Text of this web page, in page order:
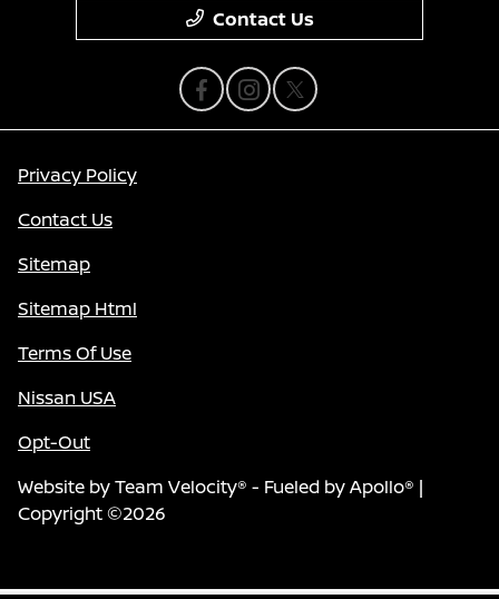
Contact Us
Privacy Policy
Contact Us
Sitemap
Sitemap Html
Terms Of Use
Nissan USA
Opt-Out
Website byTeam Velocity® - Fueled by Apollo® |
Copyright ©2026